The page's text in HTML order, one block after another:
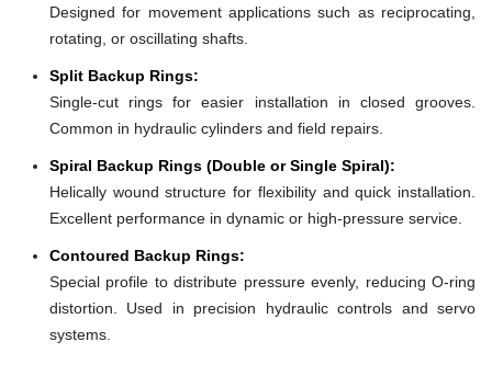
Designed for movement applications such as reciprocating,
rotating, or oscillating shafts.
Split Backup Rings:
Single-cut rings for easier installation in closed grooves.
Common in hydraulic cylinders and field repairs.
Spiral Backup Rings (Double or Single Spiral):
Helically wound structure for flexibility and quick installation.
Excellent performance in dynamic or high-pressure service.
Contoured Backup Rings:
Special profile to distribute pressure evenly, reducing O-ring
distortion. Used in precision hydraulic controls and servo
systems.